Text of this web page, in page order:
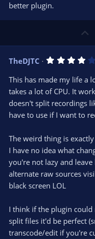
better plugin.
v
o
TheDJTC
This has made my life a
takes a lot of CPU. It
doesn't split recordings
have to use if I want to
The weird thing is
I have no idea what
you're not lazy and
alternate raw sources
black screen LOL
I think if the plugin
split files it'd be perfect
transcode/edit if you're